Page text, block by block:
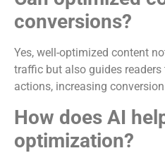
conversions?
Yes, well-optimized content
traffic but also guides
actions, increasing
How does AI
optimization?